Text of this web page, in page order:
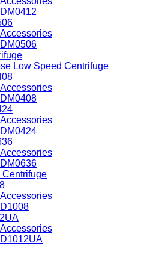
DM0412
Accessories
DM0506
Low Speed Centrifuge
Accessories
DM0408
Accessories
DM0424
Accessories
DM0636
Centrifuge
Accessories
D1008
Accessories
D1012UA